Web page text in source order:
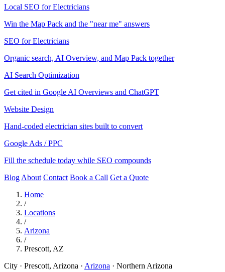
Local SEO for Electricians
Win the Map Pack and the "near me" answers
SEO for Electricians
Organic search, AI Overview, and Map Pack together
AI Search Optimization
Get cited in Google AI Overviews and ChatGPT
Website Design
Hand-coded electrician sites built to convert
Google Ads / PPC
Fill the schedule today while SEO compounds
Blog About Contact Book a Call Get a Quote
Home
/
Locations
/
Arizona
/
Prescott, AZ
City · Prescott, Arizona · Arizona · Northern Arizona